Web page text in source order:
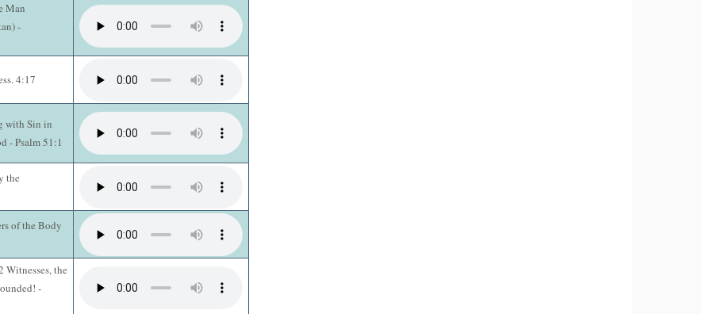
Man
-
4:17
with Sin in
- Psalm 51:1
the
of the Body
the
-